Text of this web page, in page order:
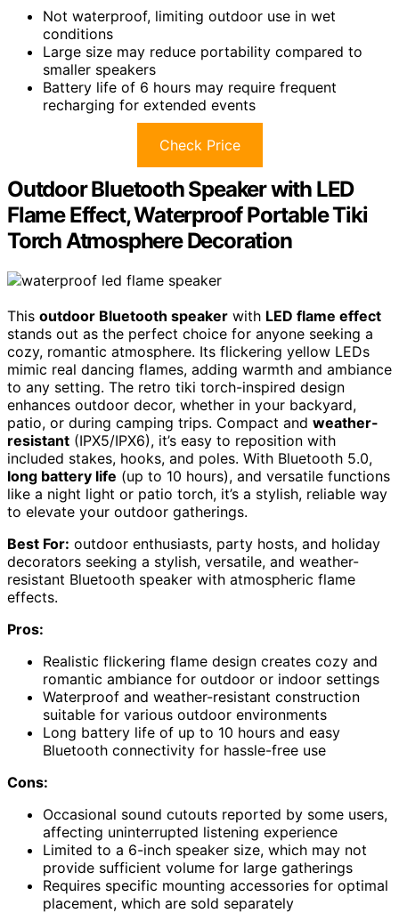
Not waterproof, limiting outdoor use in wet
conditions
Large size may reduce portability compared to
smaller speakers
Battery life of 6 hours may require frequent
recharging for extended events
Check Price
Outdoor Bluetooth Speaker with LED
Flame Effect, Waterproof Portable Tiki
Torch Atmosphere Decoration
This outdoor Bluetooth speaker with LED flame effect
stands out as the perfect choice for anyone seeking a
cozy, romantic atmosphere. Its flickering yellow LEDs
mimic real dancing flames, adding warmth and ambiance
to any setting. The retro tiki torch-inspired design
enhances outdoor decor, whether in your backyard,
patio, or during camping trips. Compact and weather-
resistant (IPX5/IPX6), it’s easy to reposition with
included stakes, hooks, and poles. With Bluetooth 5.0,
long battery life (up to 10 hours), and versatile functions
like a night light or patio torch, it’s a stylish, reliable way
to elevate your outdoor gatherings.
Best For: outdoor enthusiasts, party hosts, and holiday
decorators seeking a stylish, versatile, and weather-
resistant Bluetooth speaker with atmospheric flame
effects.
Pros:
Realistic flickering flame design creates cozy and
romantic ambiance for outdoor or indoor settings
Waterproof and weather-resistant construction
suitable for various outdoor environments
Long battery life of up to 10 hours and easy
Bluetooth connectivity for hassle-free use
Cons:
Occasional sound cutouts reported by some users,
affecting uninterrupted listening experience
Limited to a 6-inch speaker size, which may not
provide sufficient volume for large gatherings
Requires specific mounting accessories for optimal
placement, which are sold separately